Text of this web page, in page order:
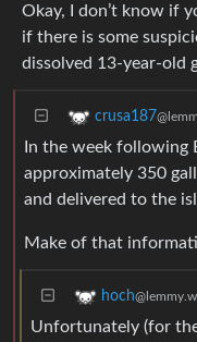
Okay, I don’t know if
if there is some
dissolved 13-year-old
crusa187
In the week following
approximately 350
and delivered to the
Make of that
hoch
Unfortunately (for